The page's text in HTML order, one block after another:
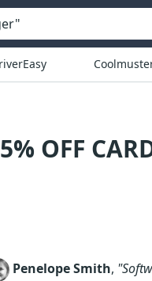
OFF
Penelope Smith,